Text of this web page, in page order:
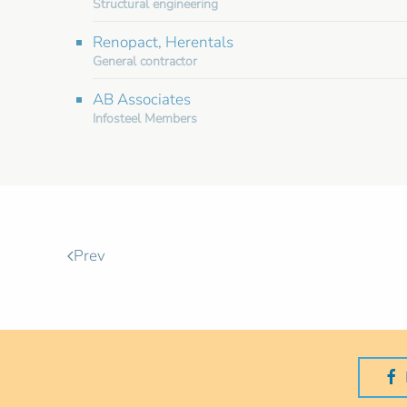
Structural engineering
Renopact, Herentals
General contractor
AB Associates
Infosteel Members
Prev